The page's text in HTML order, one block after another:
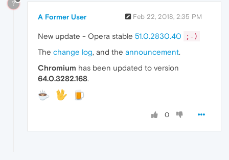
?
A Former User Feb 22, 2018, 2:35 PM
New update - Opera stable 51.0.2830.40 ;-)
The change log, and the announcement.
Chromium has been updated to version
64.0.3282.168.
0